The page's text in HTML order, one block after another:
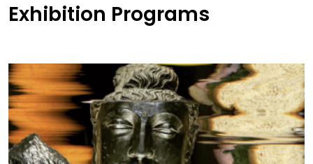
Exhibition Programs